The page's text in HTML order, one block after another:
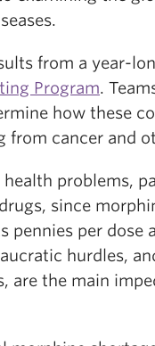
from a year-
Program.
how these
from cancer and
problems,
since
pennies per dose
hurdles,
are the main